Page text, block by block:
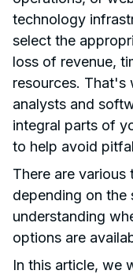
technology
select the
loss of revenue,
resources. That's
analysts and
integral parts of
to help avoid
There are
depending on
understanding
options are
In this article, we